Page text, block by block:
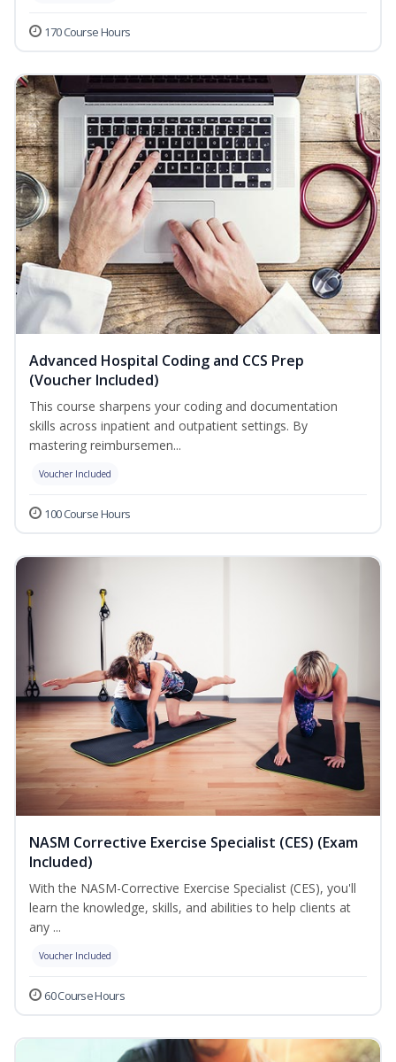
170 Course Hours
Advanced Hospital Coding and CCS Prep
(Voucher Included)
This course sharpens your coding and documentation
skills across inpatient and outpatient settings. By
mastering reimbursemen...
Voucher Included
100 Course Hours
NASM Corrective Exercise Specialist (CES) (Exam
Included)
With the NASM-Corrective Exercise Specialist (CES), you'll
learn the knowledge, skills, and abilities to help clients at
any ...
Voucher Included
60 Course Hours